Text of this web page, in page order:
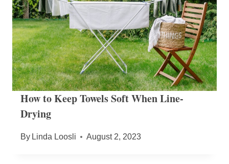
How to Keep Towels Soft When Line-
Drying
By Linda Loosli August 2, 2023